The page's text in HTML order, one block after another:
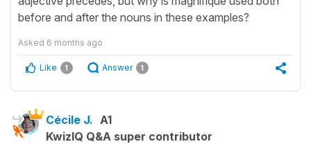
before and after the nouns in these examples?
Asked 6 months ago
Like 1 Answer 1
Cécile J. A1
KwizIQ Q&A super contributor